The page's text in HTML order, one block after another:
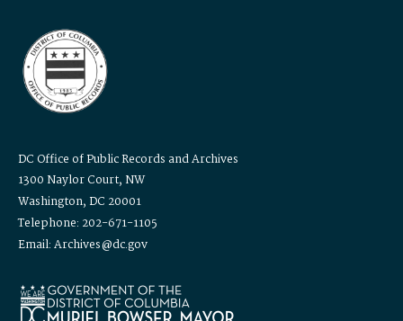
DC Office of Public Records and Archives
1300 Naylor Court, NW
Washington, DC 20001
Telephone: 202-671-1105
Email: Archives@dc.gov